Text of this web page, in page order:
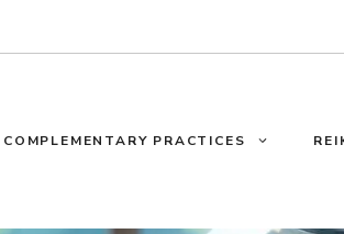
COMPLEMENTARY PRACTICES